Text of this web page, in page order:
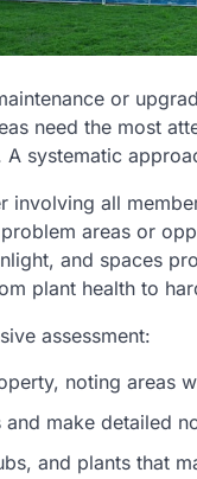
or
need the most
A systematic
involving all
areas or
and spaces
plant health to
assessment:
noting areas
make detailed
and plants that